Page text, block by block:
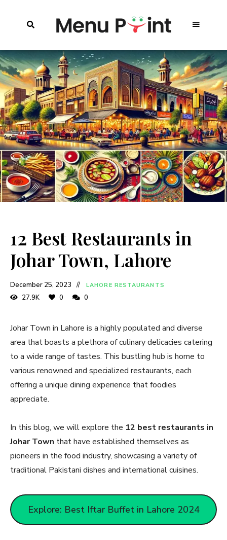
12 Best Restaurants in
Johar Town, Lahore
December 25, 2023 LAHORE RESTAURANTS
27.9K 0 0
Johar Town in Lahore is a highly populated and diverse
area that boasts a plethora of culinary delicacies catering
to a wide range of tastes. This bustling hub is home to
various renowned and specialized restaurants, each
offering a unique dining experience that foodies
appreciate.
In this blog, we will explore the 12 best restaurants in
Johar Town that have established themselves as
pioneers in the food industry, showcasing a variety of
traditional Pakistani dishes and international cuisines.
Explore: Best Iftar Buffet in Lahore 2024